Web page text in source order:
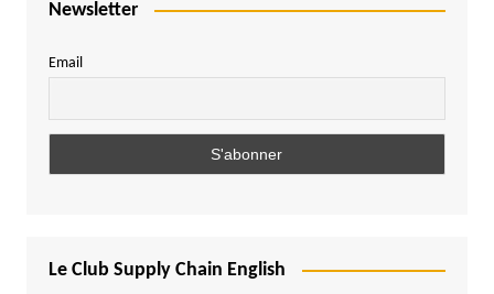
Newsletter
Email
Le Club Supply Chain English